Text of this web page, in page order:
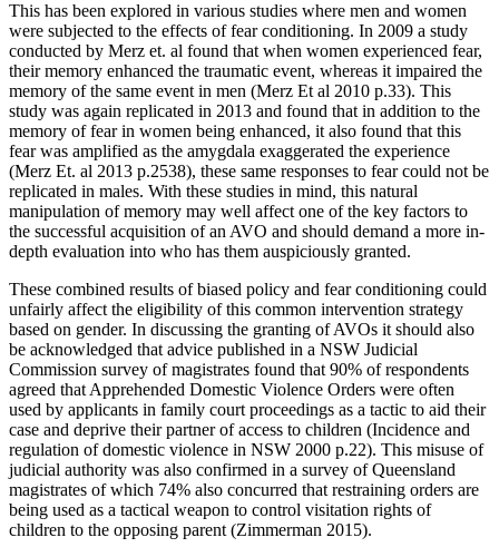
This has been explored in various studies where men and women
were subjected to the effects of fear conditioning. In 2009 a study
conducted by Merz et. al found that when women experienced fear,
their memory enhanced the traumatic event, whereas it impaired the
memory of the same event in men (Merz Et al 2010 p.33). This
study was again replicated in 2013 and found that in addition to the
memory of fear in women being enhanced, it also found that this
fear was amplified as the amygdala exaggerated the experience
(Merz Et. al 2013 p.2538), these same responses to fear could not be
replicated in males. With these studies in mind, this natural
manipulation of memory may well affect one of the key factors to
the successful acquisition of an AVO and should demand a more in-
depth evaluation into who has them auspiciously granted.
These combined results of biased policy and fear conditioning could
unfairly affect the eligibility of this common intervention strategy
based on gender. In discussing the granting of AVOs it should also
be acknowledged that advice published in a NSW Judicial
Commission survey of magistrates found that 90% of respondents
agreed that Apprehended Domestic Violence Orders were often
used by applicants in family court proceedings as a tactic to aid their
case and deprive their partner of access to children (Incidence and
regulation of domestic violence in NSW 2000 p.22). This misuse of
judicial authority was also confirmed in a survey of Queensland
magistrates of which 74% also concurred that restraining orders are
being used as a tactical weapon to control visitation rights of
children to the opposing parent (Zimmerman 2015).